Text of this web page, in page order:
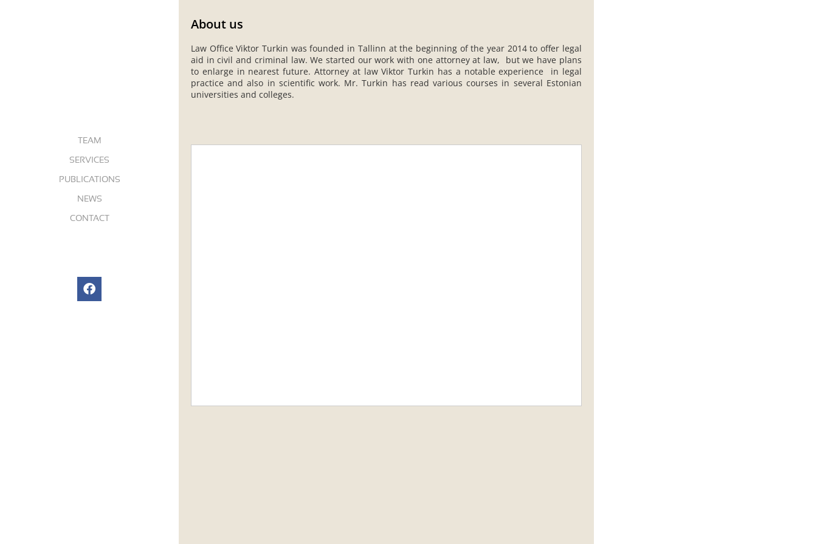
TEAM
SERVICES
PUBLICATIONS
NEWS
CONTACT
About us
Law Office Viktor Turkin was founded in Tallinn at the beginning of the year 2014 to offer legal
aid in civil and criminal law. We started our work with one attorney at law, but we have plans
to enlarge in nearest future. Attorney at law Viktor Turkin has a notable experience in legal
practice and also in scientific work. Mr. Turkin has read various courses in several Estonian
universities and colleges.